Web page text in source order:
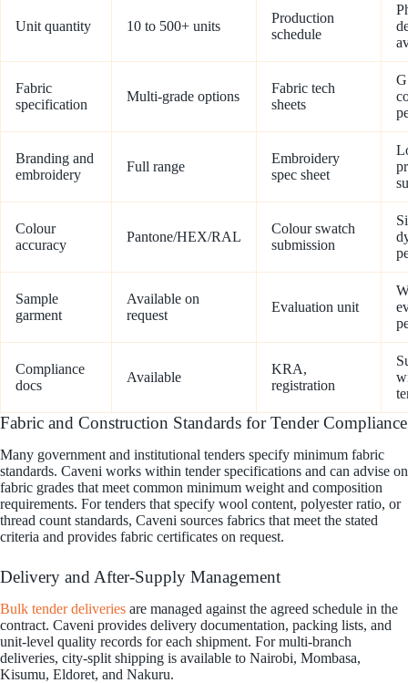
Unit quantity 10 to 500+ units
Production
schedule
Fabric
specification
Multi-grade options
Fabric tech
sheets
Branding and
embroidery
Full range
Embroidery
spec sheet
Colour
accuracy
Pantone/HEX/RAL
Colour swatch
submission
Sample
garment
Available on
request
Evaluation unit
Compliance
docs
Available
KRA,
registration
Fabric and Construction Standards for Tender Compliance
Many government and institutional tenders specify minimum fabric
standards. Caveni works within tender specifications and can advise on
fabric grades that meet common minimum weight and composition
requirements. For tenders that specify wool content, polyester ratio, or
thread count standards, Caveni sources fabrics that meet the stated
criteria and provides fabric certificates on request.
Delivery and After-Supply Management
Bulk tender deliveries are managed against the agreed schedule in the
contract. Caveni provides delivery documentation, packing lists, and
unit-level quality records for each shipment. For multi-branch
deliveries, city-split shipping is available to Nairobi, Mombasa,
Kisumu, Eldoret, and Nakuru.